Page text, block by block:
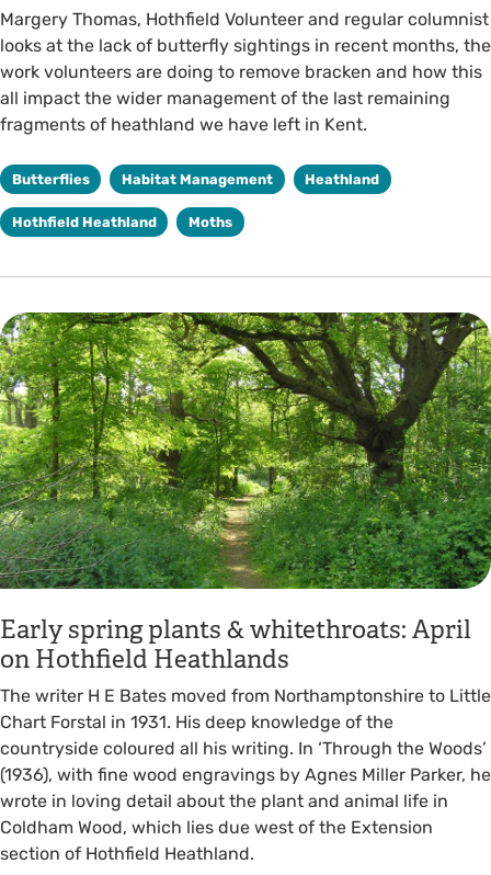
Margery Thomas, Hothfield Volunteer and regular columnist
looks at the lack of butterfly sightings in recent months, the
work volunteers are doing to remove bracken and how this
all impact the wider management of the last remaining
fragments of heathland we have left in Kent.
Butterflies Habitat Management Heathland
Hothfield Heathland Moths
Early spring plants & whitethroats: April
on Hothfield Heathlands
The writer H E Bates moved from Northamptonshire to Little
Chart Forstal in 1931. His deep knowledge of the
countryside coloured all his writing. In ‘Through the Woods’
(1936), with fine wood engravings by Agnes Miller Parker, he
wrote in loving detail about the plant and animal life in
Coldham Wood, which lies due west of the Extension
section of Hothfield Heathland.